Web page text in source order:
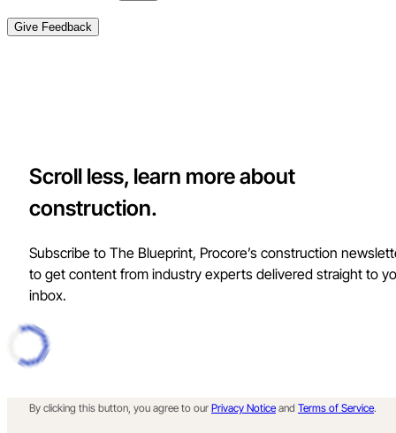
Give Feedback
Scroll less, learn more about
construction.
Subscribe to The Blueprint, Procore’s construction
to get content from industry experts delivered straight to
inbox.
By clicking this button, you agree to our Privacy Notice and Terms of Service.